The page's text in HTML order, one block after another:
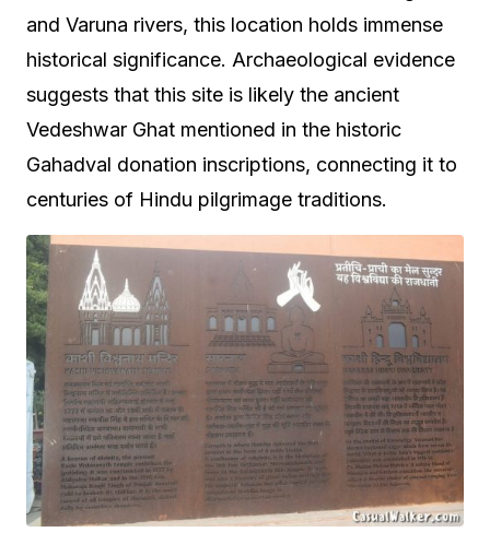
and Varuna rivers, this location holds immense
historical significance. Archaeological evidence
suggests that this site is likely the ancient
Vedeshwar Ghat mentioned in the historic
Gahadval donation inscriptions, connecting it to
centuries of Hindu pilgrimage traditions.